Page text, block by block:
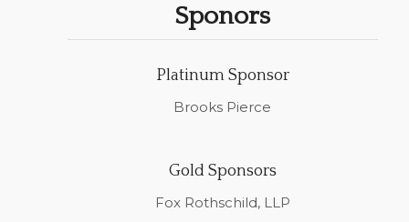
Sponors
Platinum Sponsor
Brooks Pierce
Gold Sponsors
Fox Rothschild, LLP